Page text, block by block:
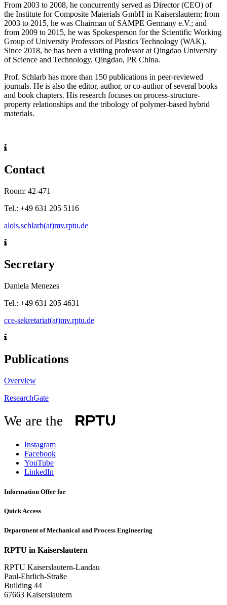
From 2003 to 2008, he concurrently served as Director (CEO) of
the Institute for Composite Materials GmbH in Kaiserslautern; from
2003 to 2015, he was Chairman of SAMPE Germany e.V.; and
from 2009 to 2015, he was Spokesperson for the Scientific Working
Group of University Professors of Plastics Technology (WAK).
Since 2018, he has been a visiting professor at Qingdao University
of Science and Technology, Qingdao, PR China.
Prof. Schlarb has more than 150 publications in peer-reviewed
journals. He is also the editor, author, or co-author of several books
and book chapters. His research focuses on process-structure-
property relationships and the tribology of polymer-based hybrid
materials.
Contact
Room: 42-471
Tel.: +49 631 205 5116
alois.schlarb(at)mv.rptu.de
Secretary
Daniela Menezes
Tel.: +49 631 205 4631
cce-sekretariat(at)mv.rptu.de
Publications
Overview
ResearchGate
We are the
Instagram
Facebook
YouTube
LinkedIn
Information Offer for
Quick Access
Department of Mechanical and Process Engineering
RPTU in Kaiserslautern
RPTU Kaiserslautern-Landau
Paul-Ehrlich-Straße
Building 44
67663 Kaiserslautern